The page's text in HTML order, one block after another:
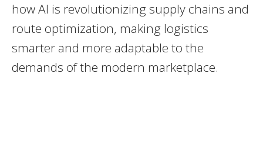
how AI is revolutionizing supply chains and
route optimization, making logistics
smarter and more adaptable to the
demands of the modern marketplace.